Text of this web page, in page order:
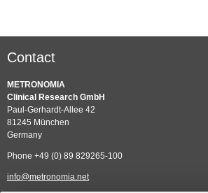
Contact
METRONOMIA
Clinical Research GmbH
Paul-Gerhardt-Allee 42
81245 München
Germany
Phone +49 (0) 89 829265-100
info@metronomia.net